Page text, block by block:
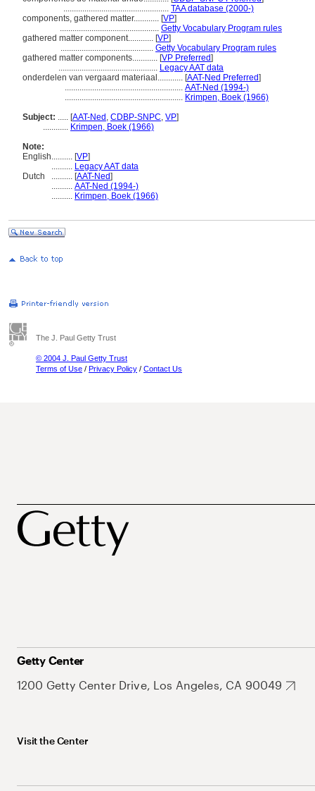
.................................................. TAA database (2000-)
components, gathered matter............ [VP]
............................................... Getty Vocabulary Program rules
gathered matter component............ [VP]
............................................ Getty Vocabulary Program rules
gathered matter components............ [VP Preferred]
............................................... Legacy AAT data
onderdelen van vergaard materiaal............ [AAT-Ned Preferred]
........................................................ AAT-Ned (1994-)
........................................................ Krimpen, Boek (1966)
Subject: ..... [AAT-Ned , CDBP-SNPC, VP]
............ Krimpen, Boek (1966)
Note:
English.......... [VP]
.......... Legacy AAT data
Dutch
.......... [AAT-Ned]
.......... AAT-Ned (1994-)
.......... Krimpen, Boek (1966)
The J. Paul Getty Trust
© 2004 J. Paul Getty Trust
Terms of Use / Privacy Policy / Contact Us
Getty Center
1200 Getty Center Drive, Los Angeles, CA 90049
Visit the Center